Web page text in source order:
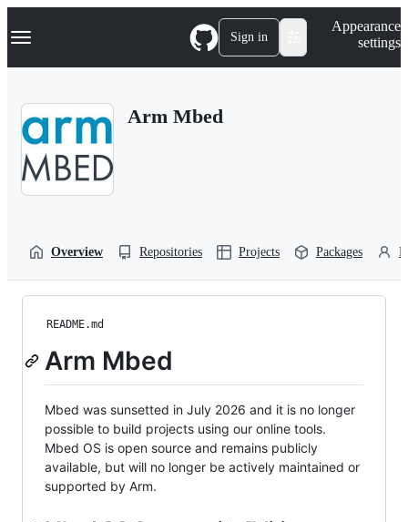
k
p
Navigation Menu Sign in
Appearance
settings
Arm Mbed
Overview Repositories Projects Packages
README.md
Arm Mbed
Mbed was sunsetted in July 2026 and it is no longer
possible to build projects using our online tools.
Mbed OS is open source and remains publicly
available, but will no longer be actively maintained or
supported by Arm.